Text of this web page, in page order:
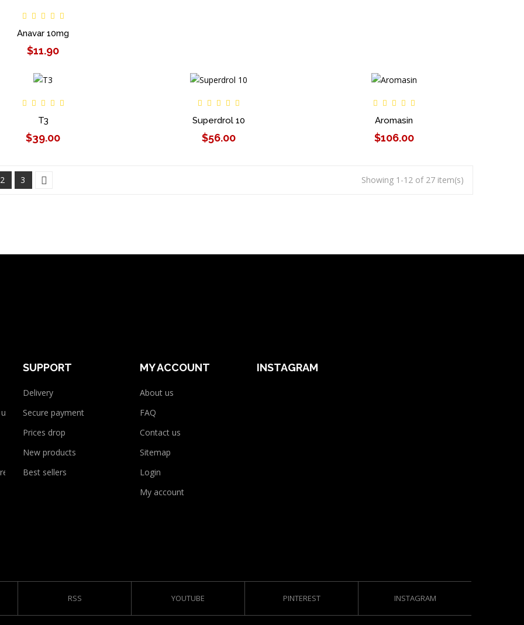
Anavar 10mg
$11.90
T3
$39.00
Superdrol 10
$56.00
Aromasin
$106.00
2 3 Showing 1-12 of 27 item(s)
SUPPORT
Delivery
Secure payment
Prices drop
New products
Best sellers
MY ACCOUNT
About us
FAQ
Contact us
Sitemap
Login
My account
INSTAGRAM
RSS YOUTUBE PINTEREST INSTAGRAM